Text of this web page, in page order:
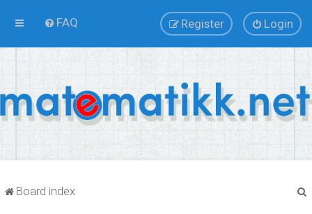
FAQ Login
Register
Board index